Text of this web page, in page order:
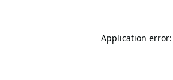
Application